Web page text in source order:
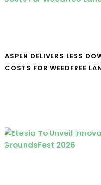
ASPEN DELIVERS LESS
COSTS FOR WEEDFREE